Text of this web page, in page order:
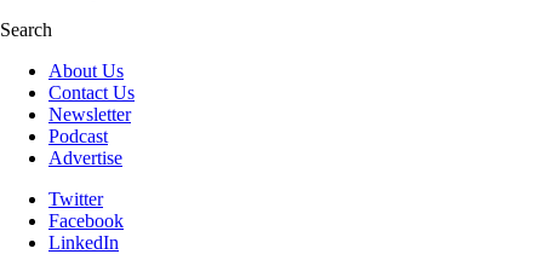
Search
About Us
Contact Us
Newsletter
Podcast
Advertise
Twitter
Facebook
LinkedIn